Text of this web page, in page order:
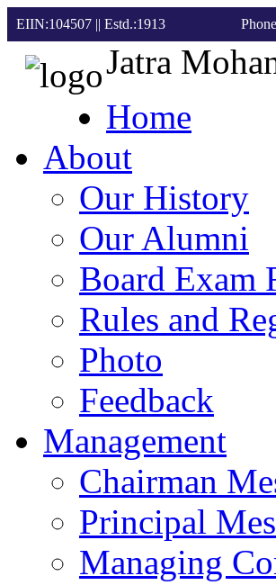
EIIN:104507 || Estd.:1913
Jatra
Home
About
Our History
Our Alumni
Board Exam
Rules and
Photo
Feedback
Management
Chairman
Principal
Managing